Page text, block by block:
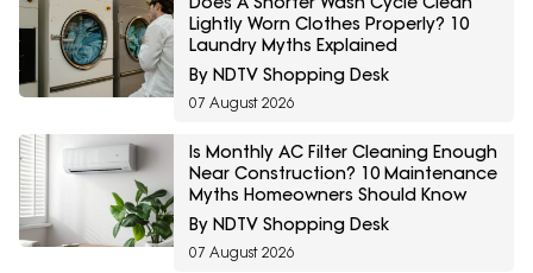
Lightly Worn Clothes Properly? 10
Laundry Myths Explained
By NDTV Shopping Desk
07 August 2026
Is Monthly AC Filter Cleaning Enough
Near Construction? 10 Maintenance
Myths Homeowners Should Know
By NDTV Shopping Desk
07 August 2026